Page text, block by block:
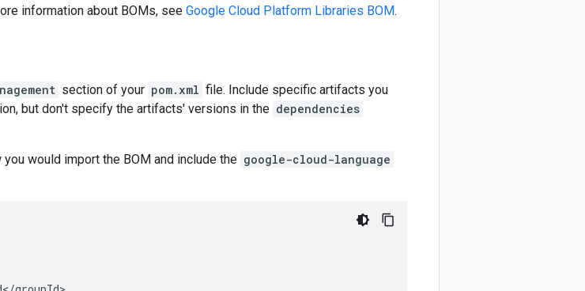
information about BOMs, see Google Cloud Platform Libraries BOM.
section of your pom.xml file. Include specific artifacts you
but don't specify the artifacts' versions in the dependencies
would import the BOM and include the google-cloud-language